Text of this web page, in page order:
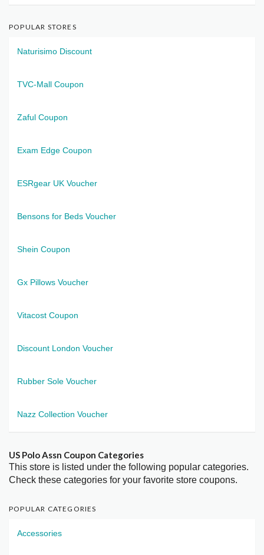
POPULAR STORES
Naturisimo Discount
TVC-Mall Coupon
Zaful Coupon
Exam Edge Coupon
ESRgear UK Voucher
Bensons for Beds Voucher
Shein Coupon
Gx Pillows Voucher
Vitacost Coupon
Discount London Voucher
Rubber Sole Voucher
Nazz Collection Voucher
US Polo Assn Coupon Categories
This store is listed under the following popular categories.
Check these categories for your favorite store coupons.
POPULAR CATEGORIES
Accessories